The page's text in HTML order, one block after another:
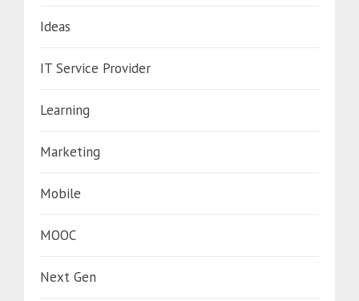
Ideas
IT Service Provider
Learning
Marketing
Mobile
MOOC
Next Gen